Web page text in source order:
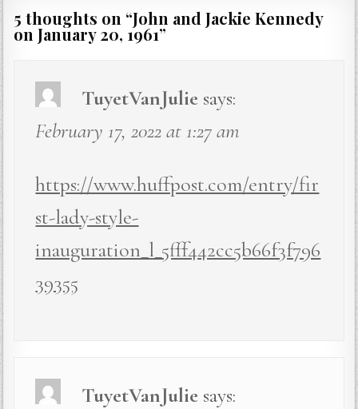
5 thoughts on “John and Jackie Kennedy
on January 20, 1961”
TuyetVanJulie says:
February 17, 2022 at 1:27 am
https://www.huffpost.com/entry/fir
st-lady-style-
inauguration_l_5fff442cc5b66f3f796
39355
TuyetVanJulie says: